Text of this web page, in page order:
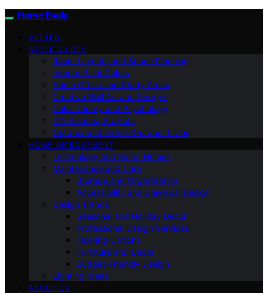
Home Evaly
VETTED
STYLE GUIDES
Room Layouts and Space Planning
Interior Paint Colors
Home Office and Study Areas
Creative Wall Art and Designs
Color Theory and Psychology
DIY Painting Projects
Outdoor and Indoor-Outdoor Living
HOME IMPROVEMENT
Technology and Smart Homes
Maintenance and Care
Storage and Organization
Accessibility and Universal Design
Design Trends
Seasonal and Holiday Decor
Professional Design Services
Flooring Options
Furniture and Decor
Budget-Friendly Design
Lighting Ideas
ABOUT US